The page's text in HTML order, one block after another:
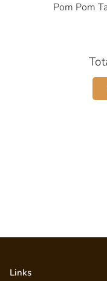
Pom Pom
Links